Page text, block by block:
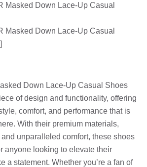
Masked Down Lace-Up Casual
Masked Down Lace-Up Casual
Down Lace-Up Casual Shoes
of design and functionality, offering
comfort, and performance that is
With their premium materials,
unparalleled comfort, these shoes
anyone looking to elevate their
a statement. Whether you’re a fan of